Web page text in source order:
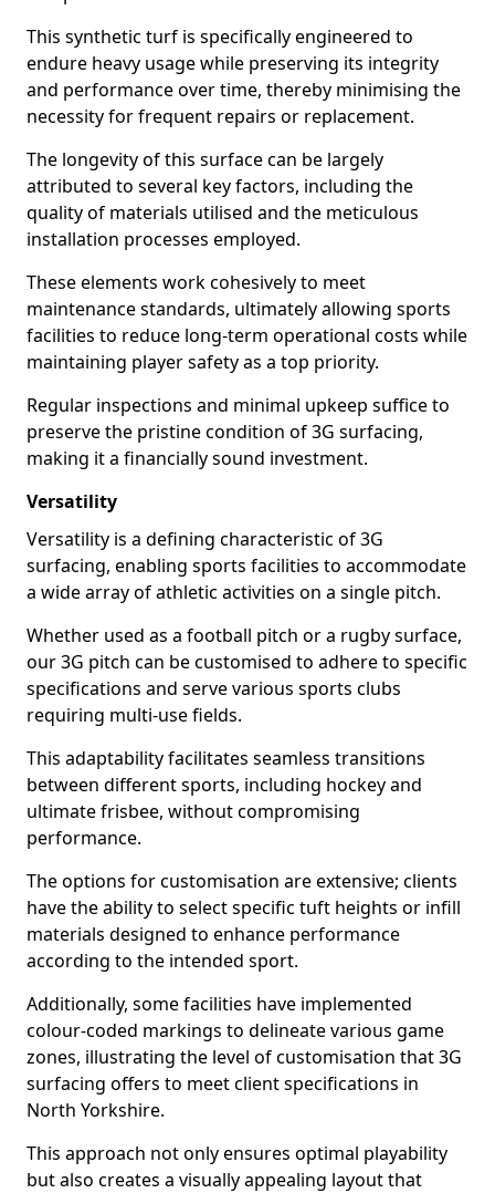
This synthetic turf is specifically engineered to
endure heavy usage while preserving its integrity
and performance over time, thereby minimising the
necessity for frequent repairs or replacement.
The longevity of this surface can be largely
attributed to several key factors, including the
quality of materials utilised and the meticulous
installation processes employed.
These elements work cohesively to meet
maintenance standards, ultimately allowing sports
facilities to reduce long-term operational costs while
maintaining player safety as a top priority.
Regular inspections and minimal upkeep suffice to
preserve the pristine condition of 3G surfacing,
making it a financially sound investment.
Versatility
Versatility is a defining characteristic of 3G
surfacing, enabling sports facilities to accommodate
a wide array of athletic activities on a single pitch.
Whether used as a football pitch or a rugby surface,
our 3G pitch can be customised to adhere to specific
specifications and serve various sports clubs
requiring multi-use fields.
This adaptability facilitates seamless transitions
between different sports, including hockey and
ultimate frisbee, without compromising
performance.
The options for customisation are extensive; clients
have the ability to select specific tuft heights or infill
materials designed to enhance performance
according to the intended sport.
Additionally, some facilities have implemented
colour-coded markings to delineate various game
zones, illustrating the level of customisation that 3G
surfacing offers to meet client specifications in
North Yorkshire.
This approach not only ensures optimal playability
but also creates a visually appealing layout that